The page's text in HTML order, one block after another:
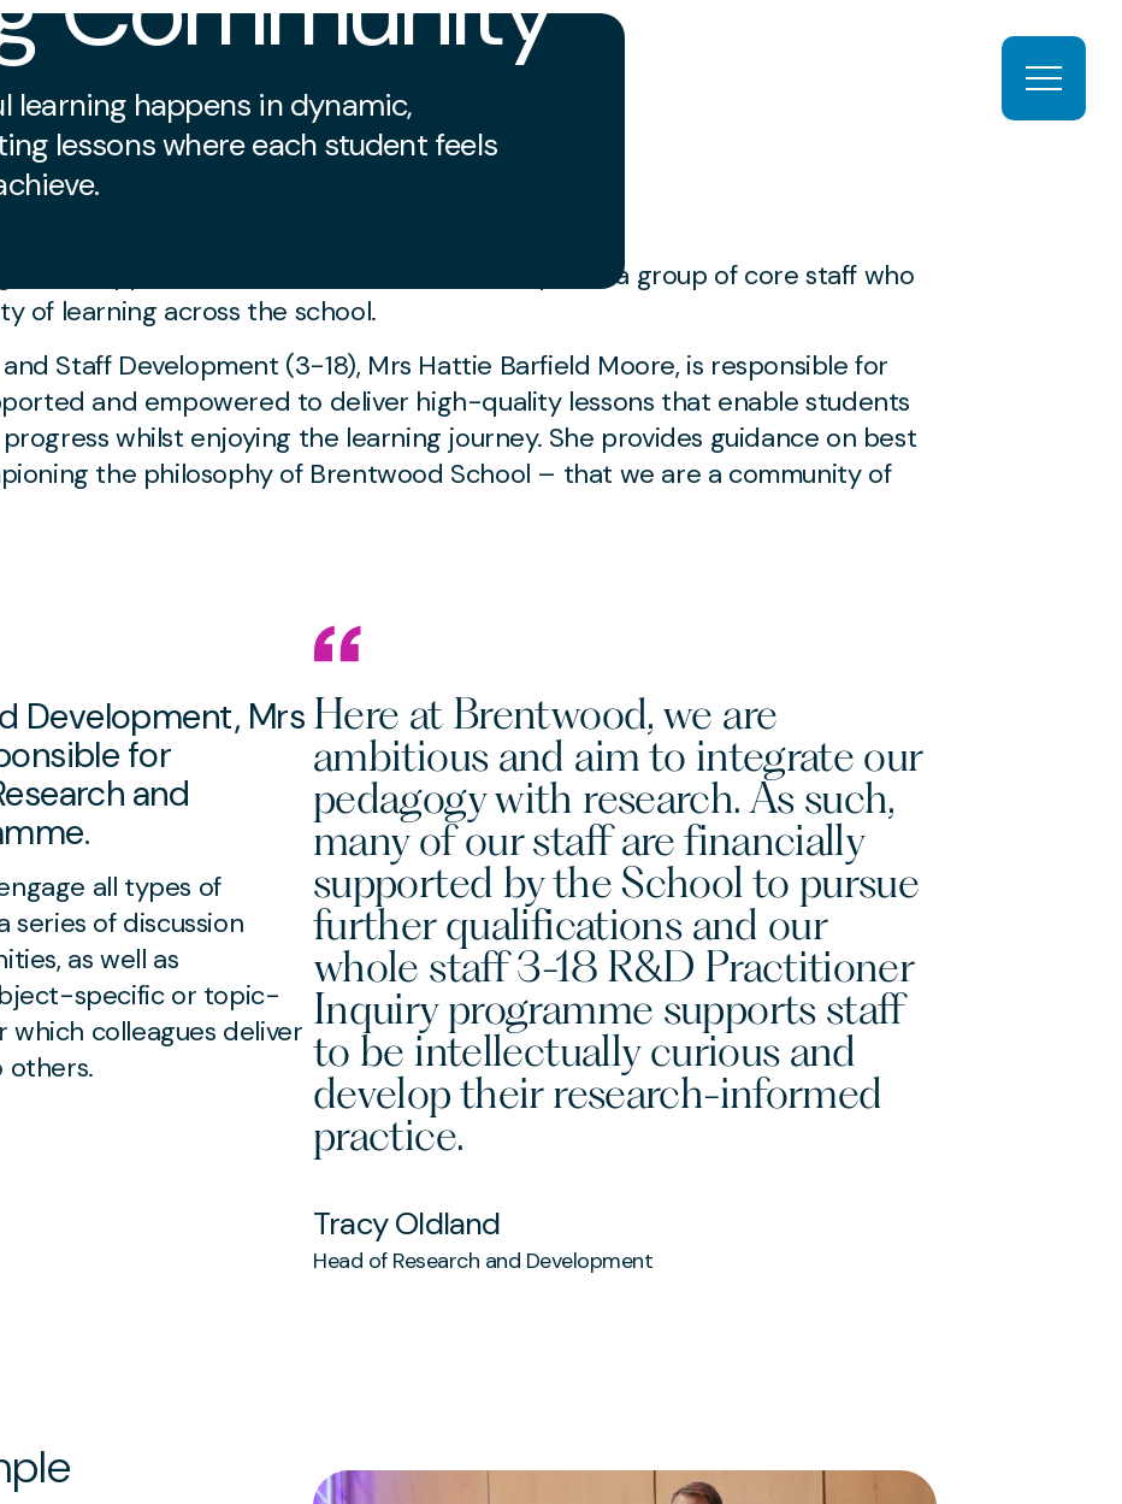
Open
learning happens in dynamic,
lessons where each student feels
team supports our teachers. This team comprises a group of core staff who
of learning across the school.
Staff Development (3-18), Mrs Hattie Barfield Moore, is responsible for
and empowered to deliver high-quality lessons that enable students
whilst enjoying the learning journey. She provides guidance on best
the philosophy of Brentwood School – that we are a community of
Here at Brentwood, we are
ambitious and aim to integrate our
pedagogy with research. As such,
many of our staff are financially
supported by the School to pursue
further qualifications and our
whole staff 3-18 R&D Practitioner
Inquiry programme supports staff
to be intellectually curious and
develop their research-informed
practice.
Tracy Oldland
Head of Research and Development
Development, Mrs
for
and
all types of
of discussion
as well as
specific or topic-
colleagues deliver
others.